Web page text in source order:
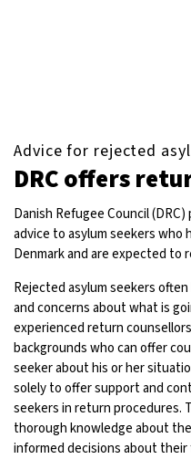
Advice for rejected
DRC offers
Danish Refugee Council
advice to asylum seekers who
Denmark and are expected
Rejected asylum seekers
and concerns about what is
experienced return
backgrounds who can offer
seeker about his or her
solely to offer support and
seekers in return procedures.
thorough knowledge about
informed decisions about